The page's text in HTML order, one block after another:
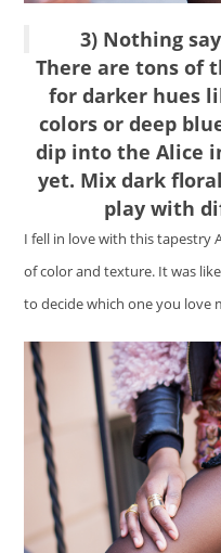
3) Nothing
There are tons of
for darker hues
colors or deep
dip into the Alice
yet. Mix dark
play with
I fell in love with this tapestry
of color and texture. It was
to decide which one you love